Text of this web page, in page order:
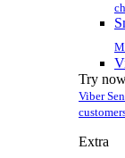
Try
Viber
Extra